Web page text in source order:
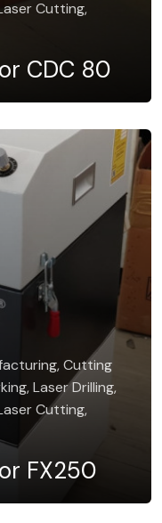
Cutting,
CDC 80
Cutting
Laser Drilling,
Cutting,
FX250